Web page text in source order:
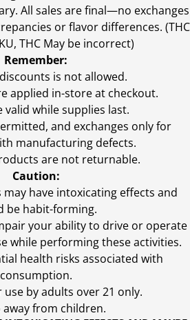
All sales are final—no exchanges
or flavor differences. (THC
THC May be incorrect)
Remember:
is not allowed.
applied in-store at checkout.
valid while supplies last.
and exchanges only for
manufacturing defects.
are not returnable.
Caution:
have intoxicating effects and
be habit-forming.
your ability to drive or operate
while performing these activities.
health risks associated with
consumption.
by adults over 21 only.
away from children.